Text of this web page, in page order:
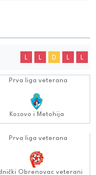
L L D L L
Prva liga veterana
Kosovo i Metohija
Prva liga veterana
Obrenovac veterani